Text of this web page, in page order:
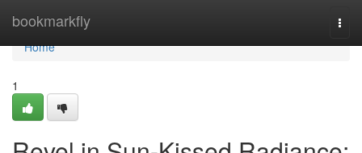
bookmarkfly
Home
Home
1